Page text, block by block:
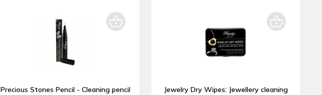
Precious Stones Pencil - Cleaning pencil
Jewelry Dry Wipes: Jewellery cleaning